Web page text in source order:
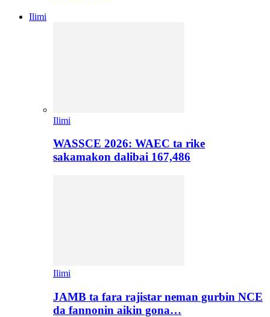
Ilimi
Ilimi
WASSCE 2026: WAEC ta rike
sakamakon dalibai 167,486
Ilimi
JAMB ta fara rajistar neman gurbin NCE
da fannonin aikin gona…